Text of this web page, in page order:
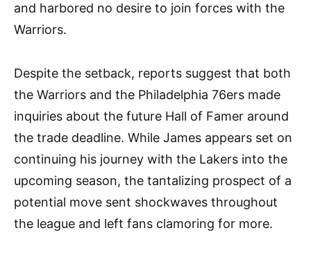
and harbored no desire to join forces with the
Warriors.
Despite the setback, reports suggest that both
the Warriors and the Philadelphia 76ers made
inquiries about the future Hall of Famer around
the trade deadline. While James appears set on
continuing his journey with the Lakers into the
upcoming season, the tantalizing prospect of a
potential move sent shockwaves throughout
the league and left fans clamoring for more.